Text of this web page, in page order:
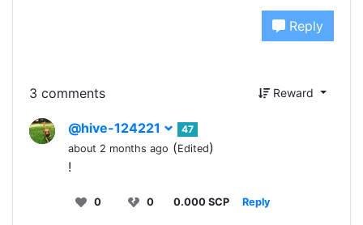
Reply
3 comments Reward
@hive-124221
47
about 2 months ago (Edited)
!
0 0 0.000 SCP Reply